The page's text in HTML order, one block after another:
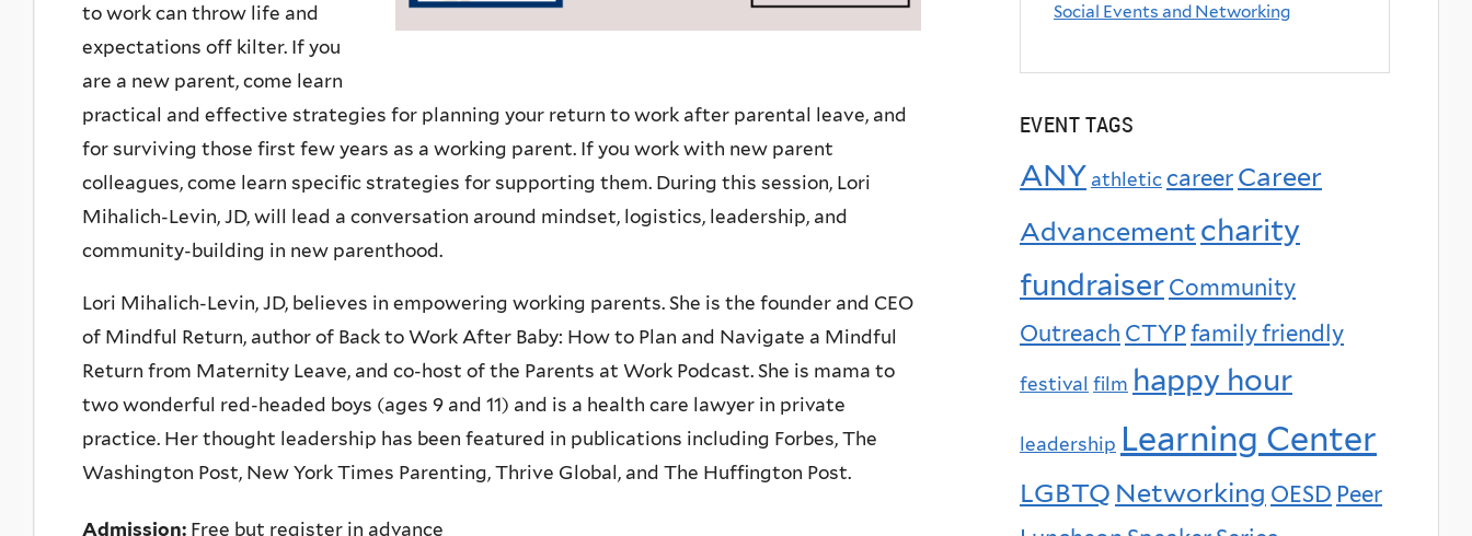
to work can throw life and
expectations off kilter. If you
are a new parent, come learn
practical and effective strategies for planning your return to work after parental leave, and
for surviving those first few years as a working parent. If you work with new parent
colleagues, come learn specific strategies for supporting them. During this session, Lori
Mihalich-Levin, JD, will lead a conversation around mindset, logistics, leadership, and
community-building in new parenthood.
Lori Mihalich-Levin, JD, believes in empowering working parents. She is the founder and CEO
of Mindful Return, author of Back to Work After Baby: How to Plan and Navigate a Mindful
Return from Maternity Leave, and co-host of the Parents at Work Podcast. She is mama to
two wonderful red-headed boys (ages 9 and 11) and is a health care lawyer in private
practice. Her thought leadership has been featured in publications including Forbes, The
Washington Post, New York Times Parenting, Thrive Global, and The Huffington Post.
Admission: Free but register in advance
Social Events and Networking
EVENT TAGS
ANY athletic career Career
Advancement charity
fundraiser Community
Outreach CTYPfamily friendly
festival film happy hour
leadership Learning Center
LGBTQ Networking OESD Peer